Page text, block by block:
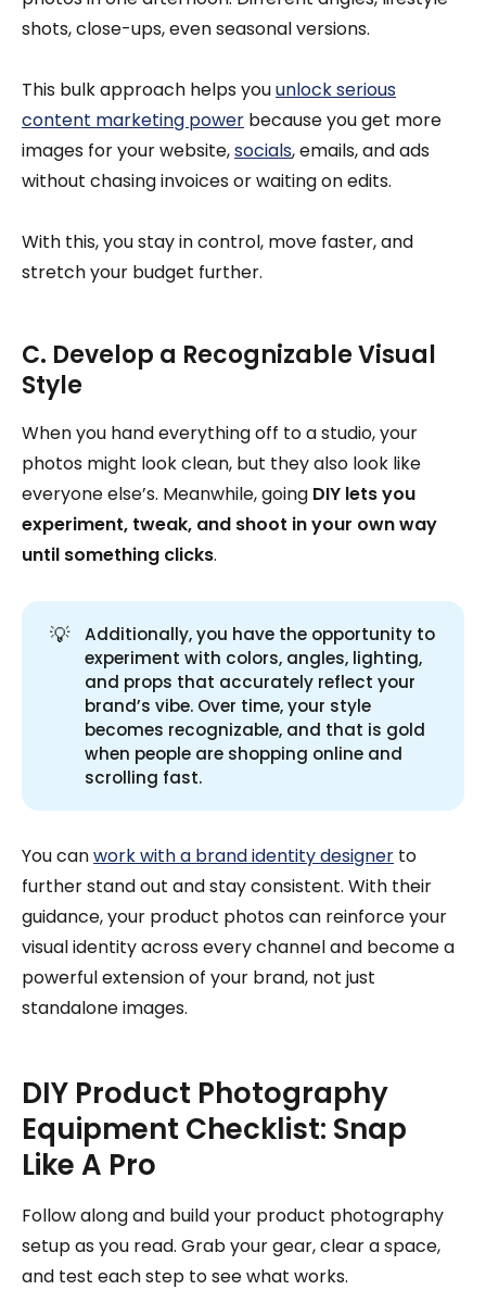
shots, close-ups, even seasonal versions.
This bulk approach helps youunlock serious
content marketing power because you get more
images for your website,socials, emails, and ads
without chasing invoices or waiting on edits.
With this, you stay in control, move faster, and
stretch your budget further.
C. Develop a Recognizable Visual
Style
When you hand everything off to a studio, your
photos might look clean, but they also look like
everyone else’s. Meanwhile, going DIY lets you
experiment, tweak, and shoot in your own way
until something clicks.
💡
Additionally, you have the opportunity to
experiment with colors, angles, lighting,
and props that accurately reflect your
brand’s vibe. Over time, your style
becomes recognizable, and that is gold
when people are shopping online and
scrolling fast.
You canwork with a brand identity designer to
further stand out and stay consistent. With their
guidance, your product photos can reinforce your
visual identity across every channel and become a
powerful extension of your brand, not just
standalone images.
DIY Product Photography
Equipment Checklist: Snap
Like A Pro
Follow along and build your product photography
setup as you read. Grab your gear, clear a space,
and test each step to see what works.